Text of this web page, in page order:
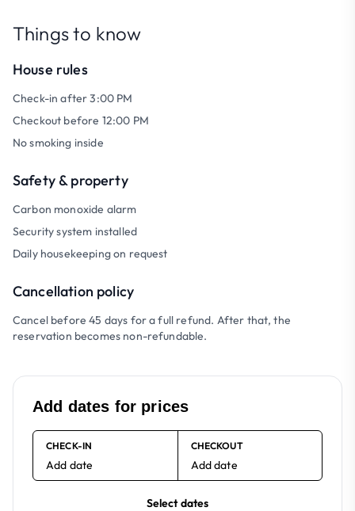
Things to know
House rules
Check-in after 3:00 PM
Checkout before 12:00 PM
No smoking inside
Safety & property
Carbon monoxide alarm
Security system installed
Daily housekeeping on request
Cancellation policy
Cancel before 45 days for a full refund. After that, the
reservation becomes non-refundable.
Add dates for prices
CHECK-IN
Add date
CHECKOUT
Add date
Select dates